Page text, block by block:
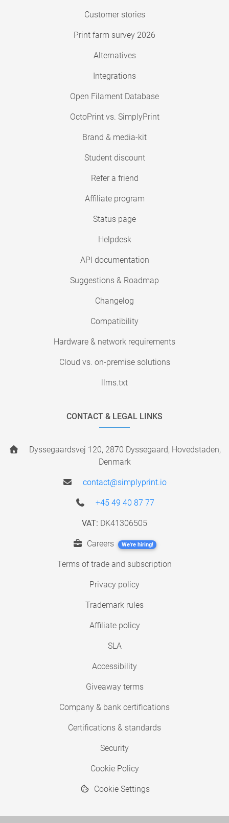
Customer stories
Print farm survey 2026
Alternatives
Integrations
Open Filament Database
OctoPrint vs. SimplyPrint
Brand & media-kit
Student discount
Refer a friend
Affiliate program
Status page
Helpdesk
API documentation
Suggestions & Roadmap
Changelog
Compatibility
Hardware & network requirements
Cloud vs. on-premise solutions
llms.txt
CONTACT & LEGAL LINKS
Dyssegaardsvej 120, 2870 Dyssegaard, Hovedstaden,
Denmark
contact@simplyprint.io
+45 49 40 87 77
VAT: DK41306505
Careers We're hiring!
Terms of trade and subscription
Privacy policy
Trademark rules
Affiliate policy
SLA
Accessibility
Giveaway terms
Company & bank certifications
Certifications & standards
Security
Cookie Policy
Cookie Settings